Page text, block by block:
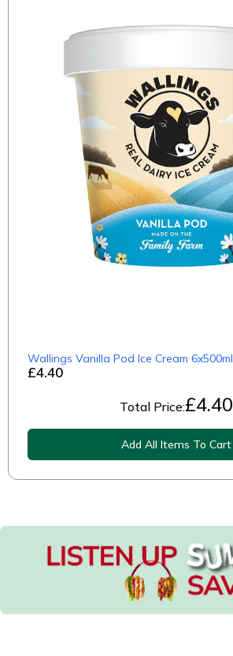
£4.40
Wallings Vanilla Pod Ice Cream 6x500ml
Total Price:£4.40
Add All Items To Cart